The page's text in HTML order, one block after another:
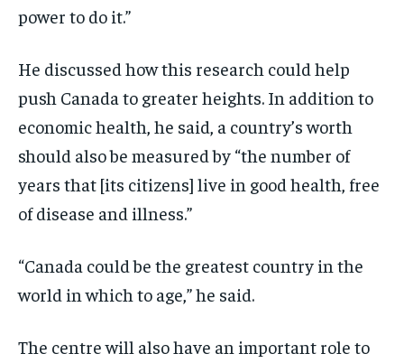
power to do it.”
He discussed how this research could help
push Canada to greater heights. In addition to
economic health, he said, a country’s worth
should also be measured by “the number of
years that [its citizens] live in good health, free
of disease and illness.”
“Canada could be the greatest country in the
world in which to age,” he said.
The centre will also have an important role to